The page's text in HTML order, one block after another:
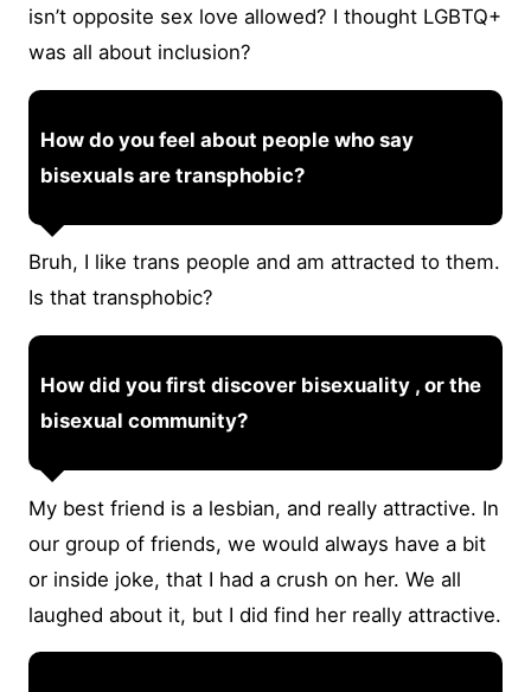
isn’t opposite sex love allowed? I thought LGBTQ+
was all about inclusion?
How do you feel about people who say
bisexuals are transphobic?
Bruh, I like trans people and am attracted to them.
Is that transphobic?
How did you first discover bisexuality , or the
bisexual community?
My best friend is a lesbian, and really attractive. In
our group of friends, we would always have a bit
or inside joke, that I had a crush on her. We all
laughed about it, but I did find her really attractive.